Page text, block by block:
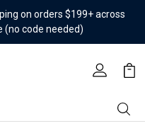
on orders $199+ across
(no code needed)